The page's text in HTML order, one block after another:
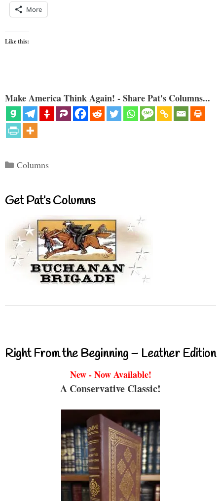
More
Like this:
Make America Think Again! - Share Pat's Columns...
Categories
Columns
Get Pat’s Columns
Right From the Beginning – Leather Edition
New - Now Available!
A Conservative Classic!